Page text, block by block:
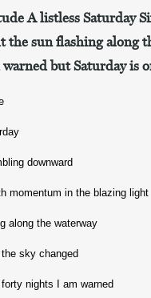
A listless Saturday
the sun flashing along
but Saturday is
downward
momentum in the blazing light
along the waterway
sky changed
nights I am warned